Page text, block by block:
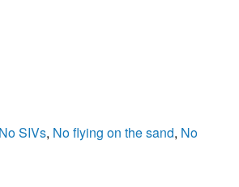
No SIVs, No flying on the sand, No